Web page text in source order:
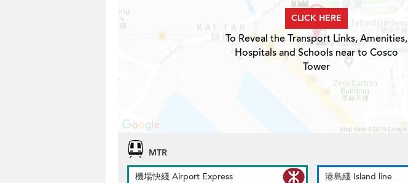
CLICK HERE
To Reveal the Transport Links, Amenities,
Hospitals and Schools near to Cosco
Tower
MTR
機場快綫 Airport Express
港島綫 Island line